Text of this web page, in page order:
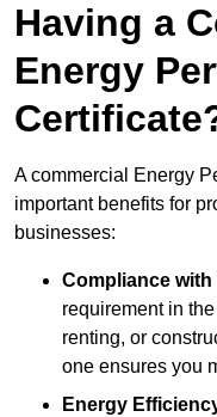
Having a
Energy
A commercial Energy
important benefits for
businesses:
Compliance
requirement in
renting, or
one ensures you
Energy